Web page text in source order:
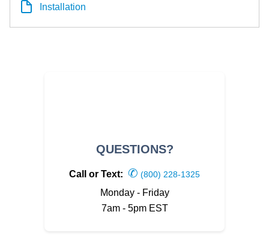
Installation
QUESTIONS?
Call or Text: ✆ (800) 228-1325
Monday - Friday
7am - 5pm EST